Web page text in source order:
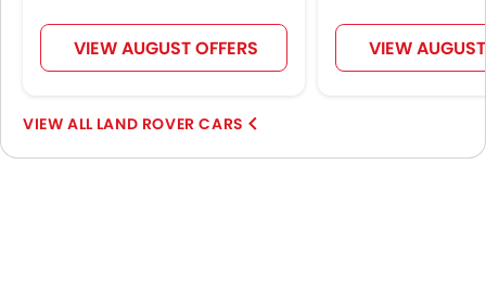
VIEW AUGUST OFFERS VIEW
LAND ROVER CARS